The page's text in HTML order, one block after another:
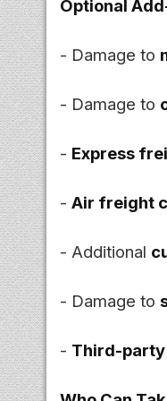
Optional
- Damage to
- Damage to
- Express
- Air freight
- Additional
- Damage to
- Third-